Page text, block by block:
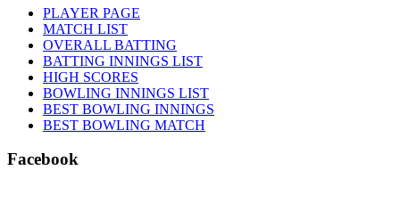
PLAYER PAGE
MATCH LIST
OVERALL BATTING
BATTING INNINGS LIST
HIGH SCORES
BOWLING INNINGS LIST
BEST BOWLING INNINGS
BEST BOWLING MATCH
Facebook